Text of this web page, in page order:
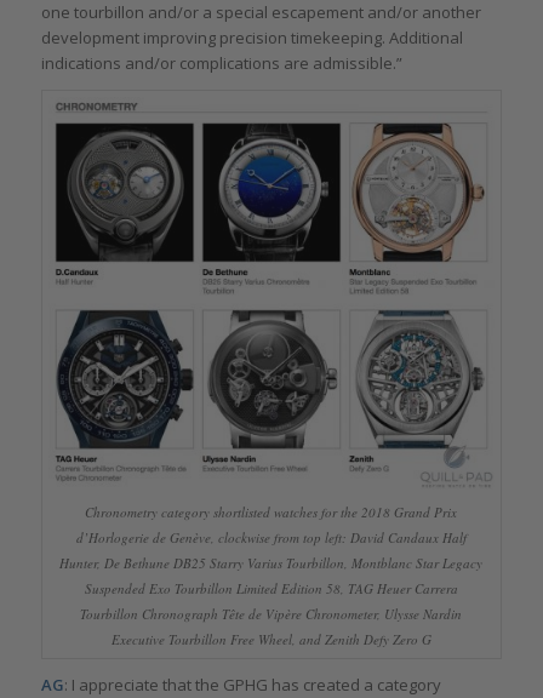
one tourbillon and/or a special escapement and/or another
development improving precision timekeeping. Additional
indications and/or complications are admissible.”
Chronometry category shortlisted watches for the 2018 Grand Prix
d’Horlogerie de Genève, clockwise from top left: David Candaux Half
Hunter, De Bethune DB25 Starry Varius Tourbillon, Montblanc Star Legacy
Suspended Exo Tourbillon Limited Edition 58, TAG Heuer Carrera
Tourbillon Chronograph Tête de Vipère Chronometer, Ulysse Nardin
Executive Tourbillon Free Wheel, and Zenith Defy Zero G
AG: I appreciate that the GPHG has created a category